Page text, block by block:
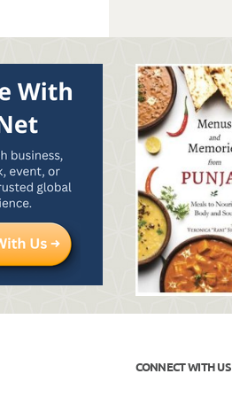
CONNECT WITH US